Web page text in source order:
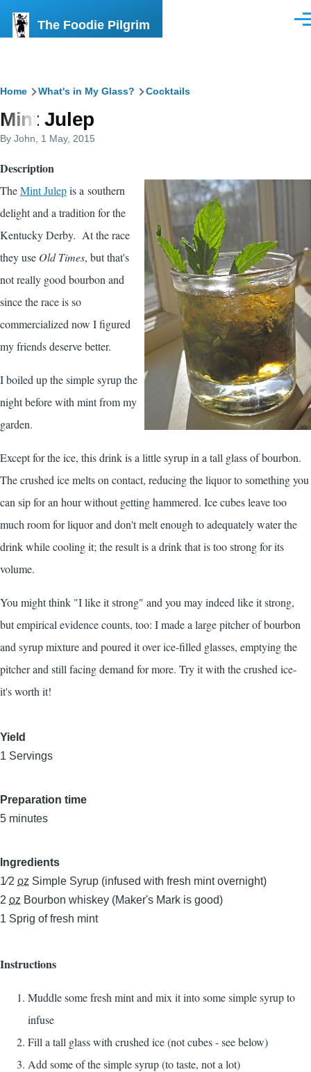
The Foodie Pilgrim
Breadcrumb
Home What's in My Glass? Cocktails
Mint Julep
By John , 1 May, 2015
Description
TheMint Julepis a southern
delight and a tradition for the
Kentucky Derby. At the race
they use Old Times, but that's
not really good bourbon and
since the race is so
commercialized now I figured
my friends deserve better.
I boiled up the simple syrup the
night before with mint from my
garden.
Except for the ice, this drink is a little syrup in a tall glass of bourbon.
The crushed ice melts on contact, reducing the liquor to something you
can sip for an hour without getting hammered. Ice cubes leave too
much room for liquor and don't melt enough to adequately water the
drink while cooling it; the result is a drink that is too strong for its
volume.
You might think "I like it strong" and you may indeed like it strong,
but empirical evidence counts, too: I made a large pitcher of bourbon
and syrup mixture and poured it over ice-filled glasses, emptying the
pitcher and still facing demand for more. Try it with the crushed ice-
it's worth it!
Yield
1 Servings
Preparation time
5 minutes
Ingredients
1⁄2 oz Simple Syrup (infused with fresh mint overnight)
2 oz Bourbon whiskey (Maker's Mark is good)
1 Sprig of fresh mint
Instructions
Muddle some fresh mint and mix it into some simple syrup to
infuse
Fill a tall glass with crushed ice (not cubes - see below)
Add some of the simple syrup (to taste, not a lot)